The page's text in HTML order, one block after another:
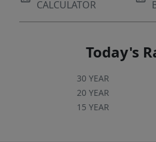
CALCULATOR
Today's
30 YEAR
20 YEAR
15 YEAR